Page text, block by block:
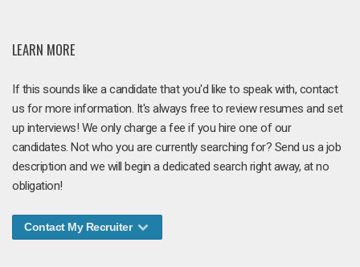
LEARN MORE
If this sounds like a candidate that you'd like to speak with, contact
us for more information. It's always free to review resumes and set
up interviews! We only charge a fee if you hire one of our
candidates. Not who you are currently searching for? Send us a job
description and we will begin a dedicated search right away, at no
obligation!
Contact My Recruiter